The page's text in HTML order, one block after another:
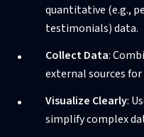
quantitative (e.g.,
testimonials) data.
Collect Data:
external sources
Visualize Clearly:
simplify complex